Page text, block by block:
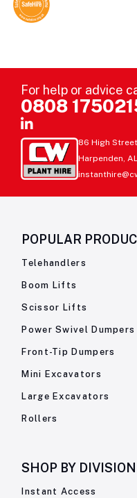
For help or advice
0808
86 High Street
Harpenden,
POPULAR
Telehandlers
Boom Lifts
Scissor Lifts
Power Swivel Dumpers
Front-Tip Dumpers
Mini Excavators
Large Excavators
Rollers
SHOP BY DIVISION
Instant Access